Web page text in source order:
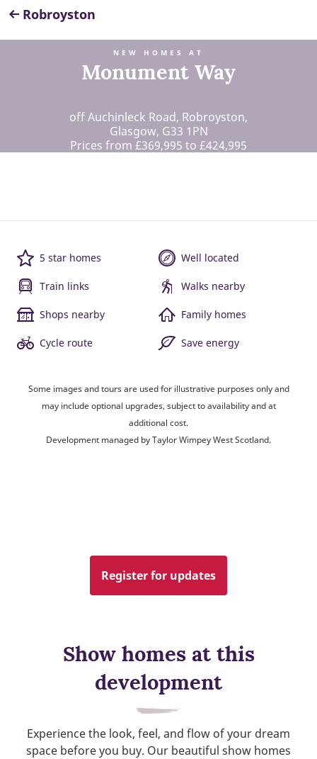
Robroyston
NEW HOMES AT
Monument Way
off Auchinleck Road, Robroyston,
Glasgow, G33 1PN
Prices from £369,995 to £424,995
5 star homes Well located
Train links Walks nearby
Shops nearby Family homes
Cycle route Save energy
Some images and tours are used for illustrative purposes only and
may include optional upgrades, subject to availability and at
additional cost.
Development managed by Taylor Wimpey West Scotland.
Register for updates
Show homes at this
development
Experience the look, feel, and flow of your dream
space before you buy. Our beautiful show homes